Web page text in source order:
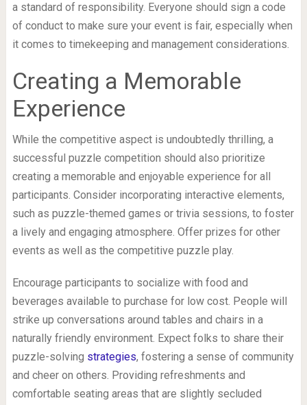
a standard of responsibility. Everyone should sign a code
of conduct to make sure your event is fair, especially when
it comes to timekeeping and management considerations.
Creating a Memorable
Experience
While the competitive aspect is undoubtedly thrilling, a
successful puzzle competition should also prioritize
creating a memorable and enjoyable experience for all
participants. Consider incorporating interactive elements,
such as puzzle-themed games or trivia sessions, to foster
a lively and engaging atmosphere. Offer prizes for other
events as well as the competitive puzzle play.
Encourage participants to socialize with food and
beverages available to purchase for low cost. People will
strike up conversations around tables and chairs in a
naturally friendly environment. Expect folks to share their
puzzle-solving strategies, fostering a sense of community
and cheer on others. Providing refreshments and
comfortable seating areas that are slightly secluded